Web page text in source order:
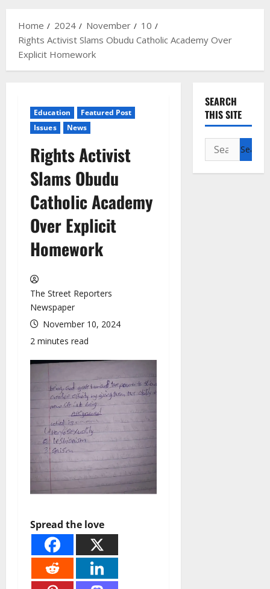
Home 2024 November
10
Rights Activist Slams Obudu Catholic Academy Over
Explicit Homework
Education
Featured Post
Issues
News
Rights Activist
Slams Obudu
Catholic Academy
Over Explicit
Homework
The Street Reporters
Newspaper
November 10, 2024
2 minutes read
Spread the love
SEARCH
THIS SITE
Search
for: